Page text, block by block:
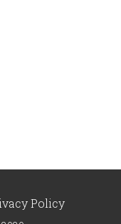
Policy